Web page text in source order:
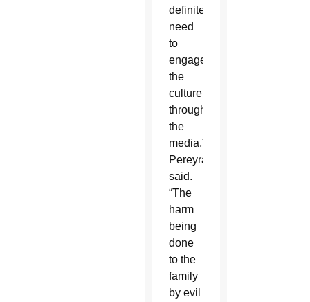
definitely
need
to
engage
the
culture
through
the
media,”
Pereyra
said.
“The
harm
being
done
to the
family
by evil